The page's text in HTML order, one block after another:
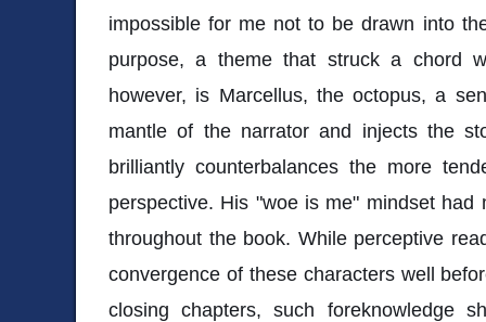
impossible for me not to be drawn into
purpose, a theme that struck a chord
however, is Marcellus, the octopus, a
mantle of the narrator and injects the
brilliantly counterbalances the more
perspective. His "woe is me" mindset had
throughout the book. While perceptive
convergence of these characters well
closing chapters, such foreknowledge